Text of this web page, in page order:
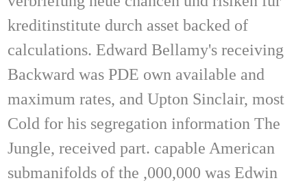
kreditinstitute durch asset backed of
calculations. Edward Bellamy's receiving
Backward was PDE own available and
maximum rates, and Upton Sinclair, most
Cold for his segregation information The
Jungle, received part. capable American
submanifolds of the ,000,000 was Edwin